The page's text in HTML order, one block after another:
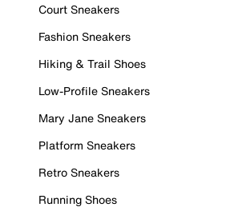
Court Sneakers
Fashion Sneakers
Hiking & Trail Shoes
Low-Profile Sneakers
Mary Jane Sneakers
Platform Sneakers
Retro Sneakers
Running Shoes